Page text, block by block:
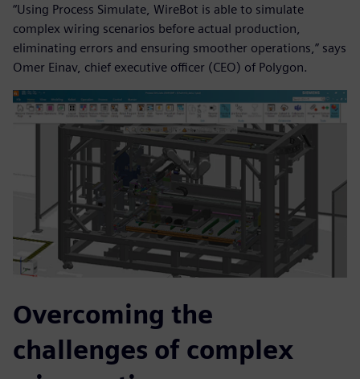
“Using Process Simulate, WireBot is able to simulate
complex wiring scenarios before actual production,
eliminating errors and ensuring smoother operations,” says
Omer Einav, chief executive officer (CEO) of Polygon.
Overcoming the
challenges of complex